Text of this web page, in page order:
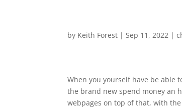
by Keith Forest |Sep 11, 2022 |
When you yourself have be able
the brand new spend money an
webpages on top of that, with